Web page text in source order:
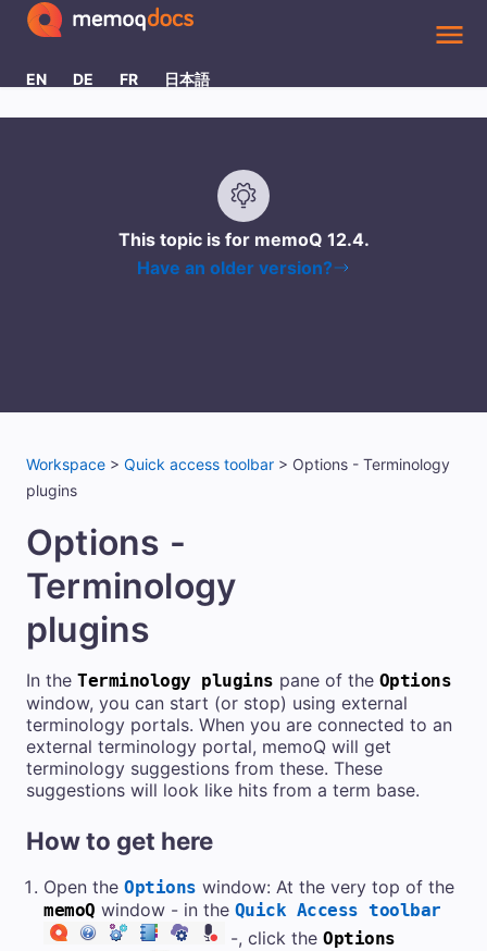
EN
DE FR 日本語
This topic is for memoQ 12.4.
Have an older version?
Workspace > Quick access toolbar > Options - Terminology
plugins
Options -
Terminology
plugins
In the Terminology plugins pane of the Options
window, you can start (or stop) using external
terminology portals. When you are connected to an
external terminology portal, memoQ will get
terminology suggestions from these. These
suggestions will look like hits from a term base.
How to get here
Open the Options window: At the very top of the
memoQ window - in the Quick Access toolbar
-, click the Options